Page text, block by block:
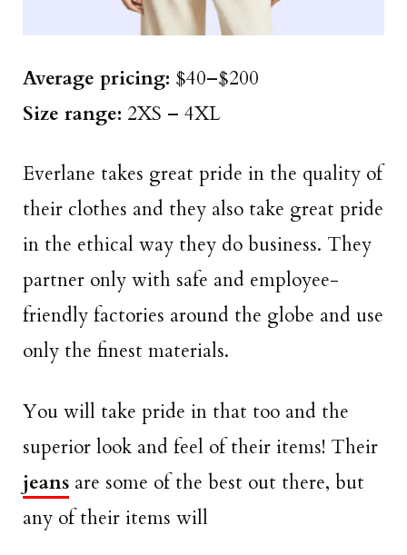
Average pricing: $40–$200
Size range: 2XS – 4XL
Everlane takes great pride in the quality of
their clothes and they also take great pride
in the ethical way they do business. They
partner only with safe and employee-
friendly factories around the globe and use
only the finest materials.
You will take pride in that too and the
superior look and feel of their items! Their
jeans are some of the best out there, but
any of their items will